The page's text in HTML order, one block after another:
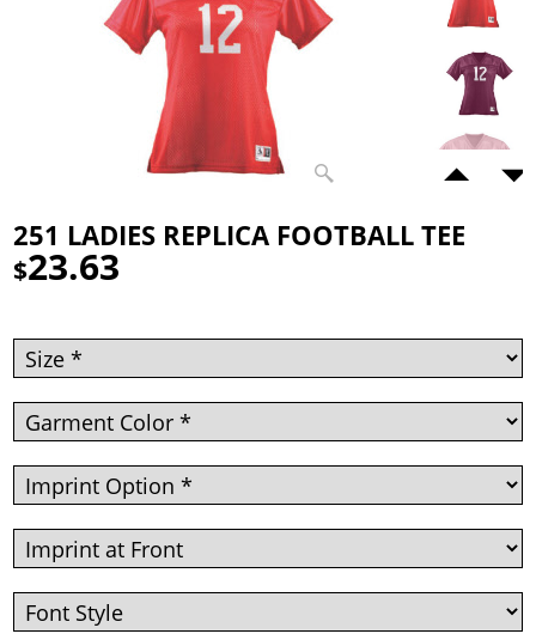
251 LADIES REPLICA FOOTBALL TEE
$23.63